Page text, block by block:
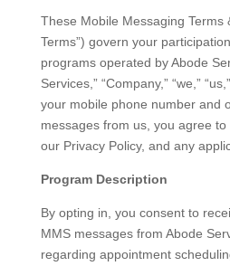
These Mobile Messaging Terms
Terms”) govern your
programs operated by Abode
Services,” “Company,” “we,”
your mobile phone number and
messages from us, you agree to
our Privacy Policy, and any
Program Description
By opting in, you consent to
MMS messages from Abode
regarding appointment